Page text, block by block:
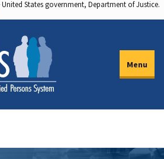
States government, Department of Justice.
Menu